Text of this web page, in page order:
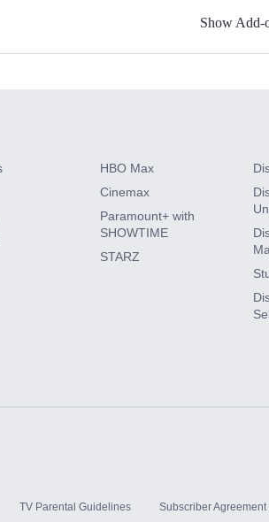
ons
Show Add-
HBO Max
Cinemax
Paramount+ with
SHOWTIME
STARZ
TV Parental Guidelines Subscriber Agreement